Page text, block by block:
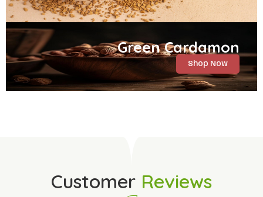
Green Cardamon
Shop Now
Customer Reviews